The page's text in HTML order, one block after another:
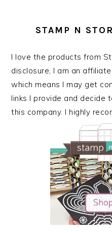
STAMP N
I love the products from
disclosure, I am an
which means I may get
links I provide and decide
this company. I highly